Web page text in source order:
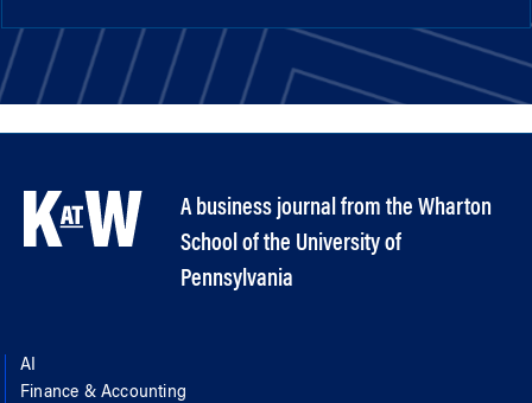
A business journal from the Wharton
School of the University of
Pennsylvania
AI
Finance & Accounting